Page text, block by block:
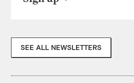
SEE ALL NEWSLETTERS